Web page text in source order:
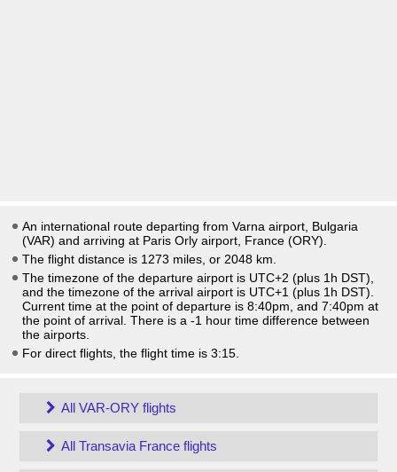
An international route departing from Varna airport, Bulgaria
(VAR) and arriving at Paris Orly airport, France (ORY).
The flight distance is 1273 miles, or 2048 km.
The timezone of the departure airport is UTC+2 (plus 1h DST)
and the timezone of the arrival airport is UTC+1 (plus 1h DST)
Current time at the point of departure is 8:40pm , and 7:40pm at
the point of arrival. There is a -1 hour time difference between
the airports.
For direct flights, the flight time is 3:15.
All VAR-ORY flights
All Transavia France flights